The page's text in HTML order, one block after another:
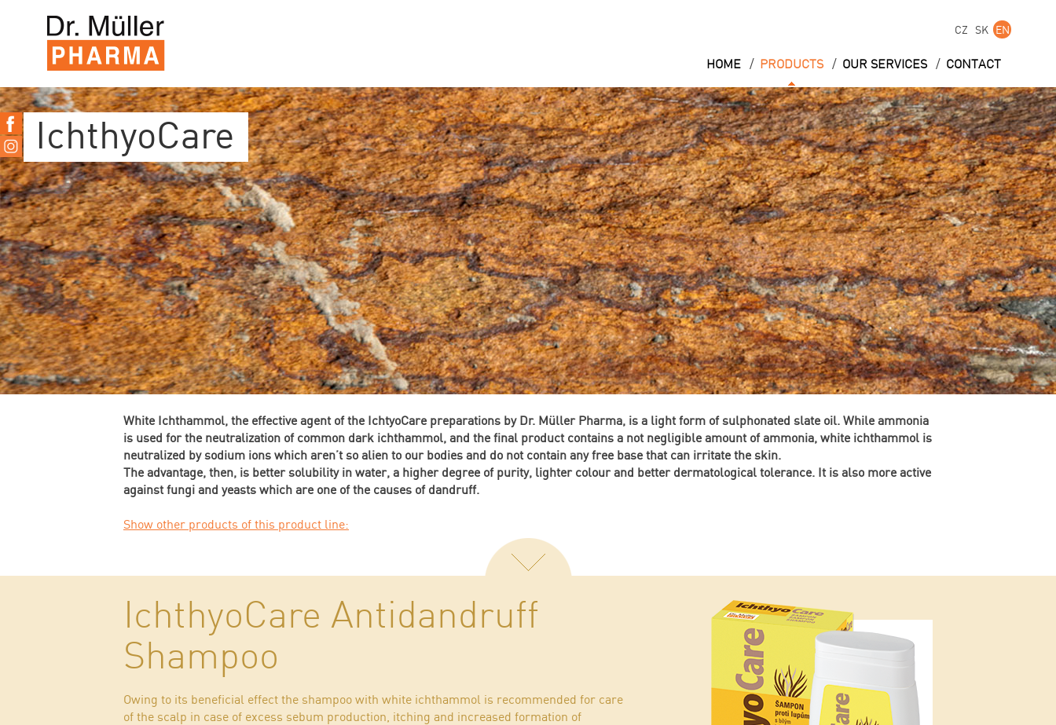
CZ SK EN
HOME / PRODUCTS / OUR SERVICES / CONTACT
IchthyoCare
White Ichthammol, the effective agent of the IchtyoCare preparations by Dr. Müller Pharma, is a light form of sulphonated slate oil. While ammonia
is used for the neutralization of common dark ichthammol, and the final product contains a not negligible amount of ammonia, white ichthammol is
neutralized by sodium ions which aren’t so alien to our bodies and do not contain any free base that can irritate the skin.
The advantage, then, is better solubility in water, a higher degree of purity, lighter colour and better dermatological tolerance. It is also more active
against fungi and yeasts which are one of the causes of dandruff.
Show other products of this product line:
IchthyoCare Antidandruff
Shampoo
Owing to its beneficial effect the shampoo with white ichthammol is recommended for care
of the scalp in case of excess sebum production, itching and increased formation of